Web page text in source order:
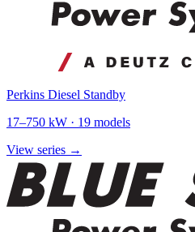
Perkins Diesel Standby
17–750 kW · 19 models
View series →